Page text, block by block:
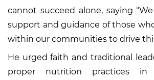
cannot succeed alone, saying
support and guidance of those
within our communities to drive
He urged faith and traditional
proper nutrition practices in